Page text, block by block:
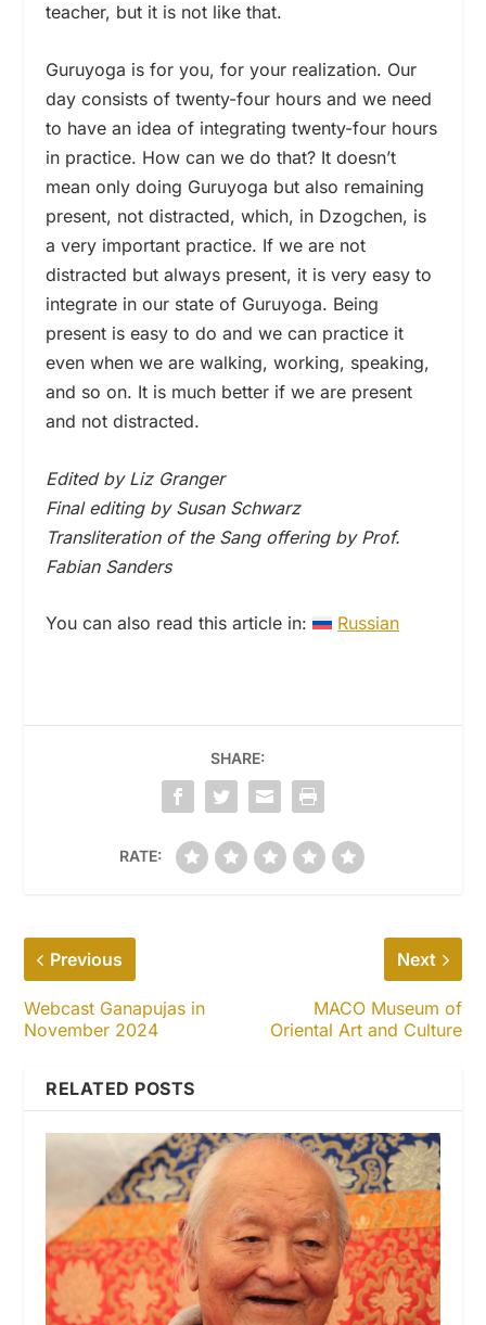
teacher, but it is not like that.
Guruyoga is for you, for your realization. Our
day consists of twenty-four hours and we need
to have an idea of integrating twenty-four hours
in practice. How can we do that? It doesn’t
mean only doing Guruyoga but also remaining
present, not distracted, which, in Dzogchen, is
a very important practice. If we are not
distracted but always present, it is very easy to
integrate in our state of Guruyoga. Being
present is easy to do and we can practice it
even when we are walking, working, speaking,
and so on. It is much better if we are present
and not distracted.
Edited by Liz Granger
Final editing by Susan Schwarz
Transliteration of the Sang offering by Prof.
Fabian Sanders
You can also read this article in: Russian
SHARE:
RATE:
Previous
Webcast Ganapujas in
November 2024
Next
MACO Museum of
Oriental Art and Culture
RELATED POSTS